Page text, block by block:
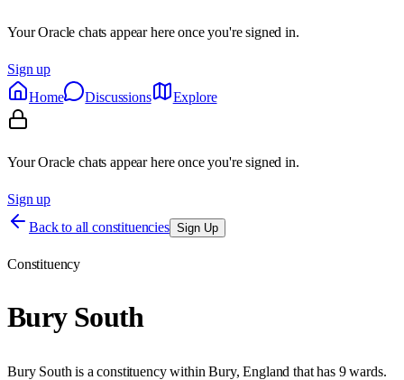
Your Oracle chats appear here once you're signed in.
Sign up
Home
Discussions Explore
Your Oracle chats appear here once you're signed in.
Sign up
Back to all constituencies Sign Up
Constituency
Bury South
Bury South is a constituency within Bury, England that has 9 wards.